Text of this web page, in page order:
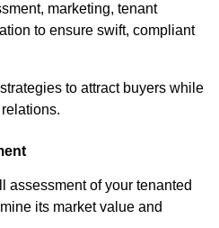
marketing, tenant
to ensure swift, compliant
to attract buyers while
assessment of your tenanted
its market value and